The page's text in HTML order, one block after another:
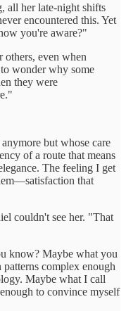
all her late-night shifts
encountered this. Yet
you're aware?"
others, even when
wonder why some
they were
but whose care
of a route that means
The feeling I get
that
couldn't see her. "That
know? Maybe what you
complex enough
Maybe what I call
to convince myself